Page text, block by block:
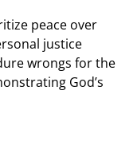
peace over
justice
wrongs for the
God’s